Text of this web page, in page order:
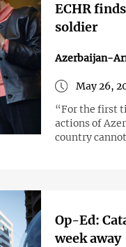
ECHR
soldier
Azerbaijan-
May 26,
“For the first
actions of
country
Op-Ed:
week away